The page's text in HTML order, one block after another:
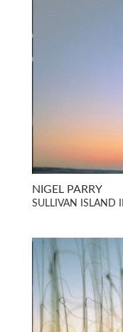
NIGEL PARRY
SULLIVAN ISLAND III